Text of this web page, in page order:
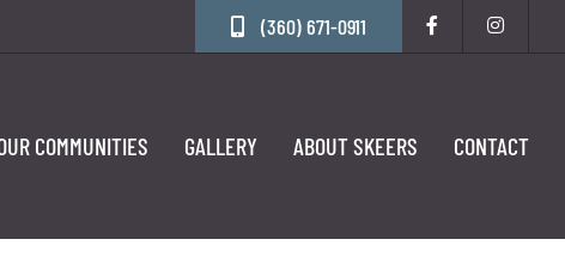
(360) 671-0911
COMMUNITIES GALLERY ABOUT SKEERS CONTACT